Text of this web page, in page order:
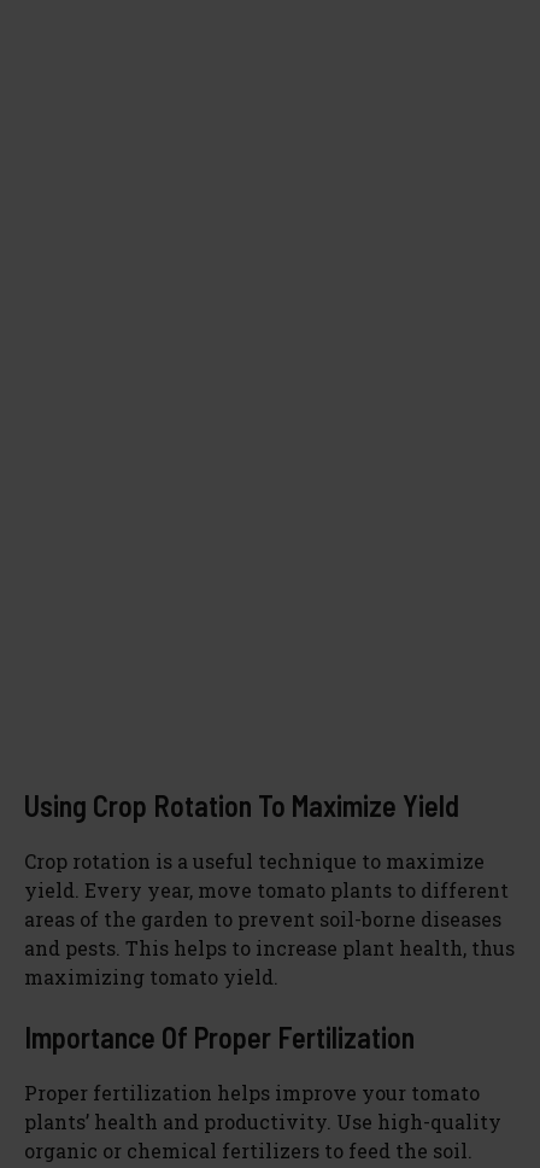
Using Crop Rotation To Maximize Yield
Crop rotation is a useful technique to maximize
yield. Every year, move tomato plants to different
areas of the garden to prevent soil-borne diseases
and pests. This helps to increase plant health, thus
maximizing tomato yield.
Importance Of Proper Fertilization
Proper fertilization helps improve your tomato
plants’ health and productivity. Use high-quality
organic or chemical fertilizers to feed the soil.